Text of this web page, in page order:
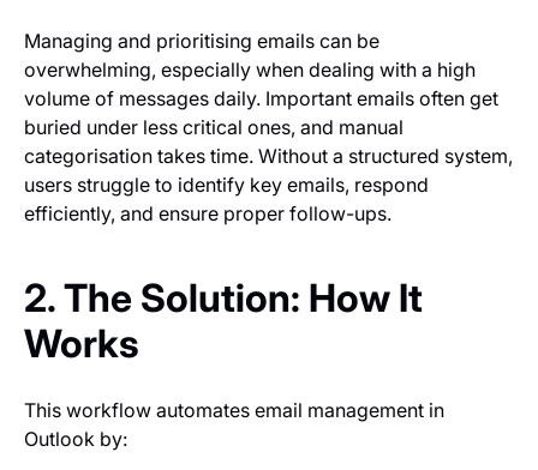
Managing and prioritising emails can be
overwhelming, especially when dealing with a high
volume of messages daily. Important emails often get
buried under less critical ones, and manual
categorisation takes time. Without a structured system,
users struggle to identify key emails, respond
efficiently, and ensure proper follow-ups.
2. The Solution: How It
Works
This workflow automates email management in
Outlook by: